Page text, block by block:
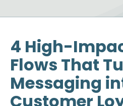
4 High-
Flows That
Messaging
Customer